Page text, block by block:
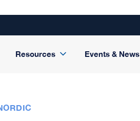
Resources Events & News